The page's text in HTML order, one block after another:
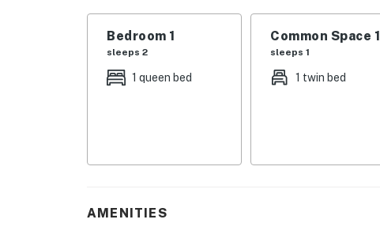
Bedroom 1
sleeps 2
1 queen bed
Common Space 1
sleeps 1
1 twin bed
AMENITIES